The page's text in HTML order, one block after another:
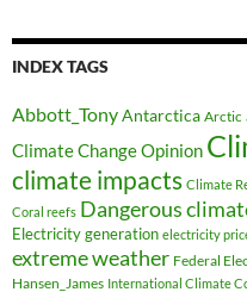
INDEX TAGS
Abbott_TonyAntarctica Arctic
Climate Change Opinion
climate impacts Climate
Coral reefs Dangerous
Electricity generation electricity
extreme weather Federal
Hansen_James International Climate